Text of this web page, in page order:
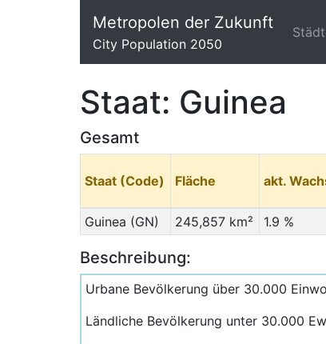
Metropolen der Zukunft
City Population 2050
Staat: Guinea
Gesamt
Staat (Code) Fläche akt.
Guinea (GN)
245,857 km² 1.9 %
Beschreibung:
Urbane Bevölkerung über 30.000
Ländliche Bevölkerung unter 30.000